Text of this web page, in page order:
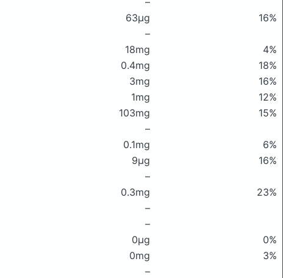
63μg
16%
–
18mg
4%
0.4mg
18%
3mg
16%
1mg
12%
103mg
15%
–
0.1mg
6%
9μg
16%
–
0.3mg
23%
–
–
0μg
0%
0mg
3%
–